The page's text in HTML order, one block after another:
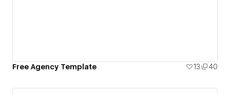
Free Agency Template 13 40